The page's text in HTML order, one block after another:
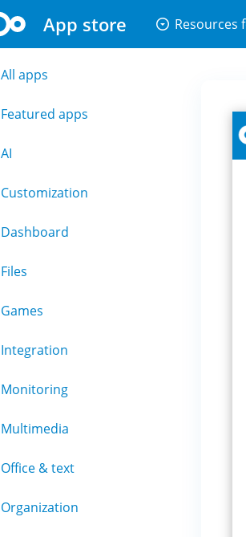
App store arrow_drop_down_circle Resources
All apps
Featured apps
AI
Customization
Dashboard
Files
Games
Integration
Monitoring
Multimedia
Office & text
Organization